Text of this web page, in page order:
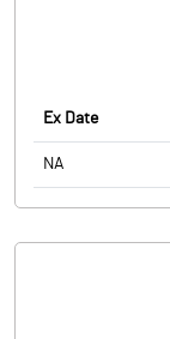
Ex Date
NA